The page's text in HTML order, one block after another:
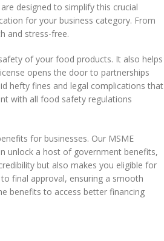
are designed to simplify this crucial
for your business category. From
and stress-free.
of your food products. It also helps
opens the door to partnerships
hefty fines and legal complications that
with all food safety regulations
for businesses. Our MSME
unlock a host of government benefits,
but also makes you eligible for
final approval, ensuring a smooth
benefits to access better financing